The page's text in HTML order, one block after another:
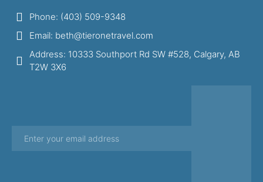
Phone: (403) 509-9348
Email: beth@tieronetravel.com
Address: 10333 Southport Rd SW #528, Calgary, AB
T2W 3X6